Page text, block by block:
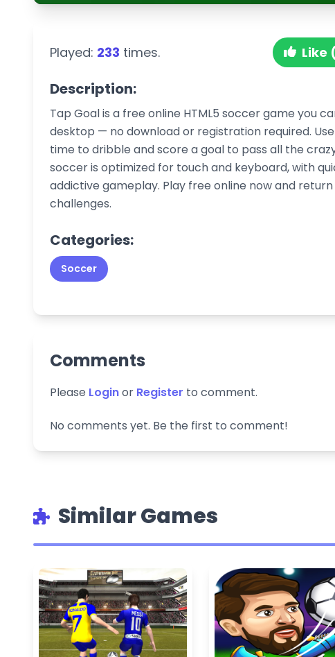
Played: 233 times. Like
Description:
Tap Goal is a free online HTML5 soccer game you
desktop — no download or registration required.
time to dribble and score a goal to pass all the
soccer is optimized for touch and keyboard, with
addictive gameplay. Play free online now and
challenges.
Categories:
Soccer
Comments
Please Loginor Register to comment.
No comments yet. Be the first to comment!
Similar Games